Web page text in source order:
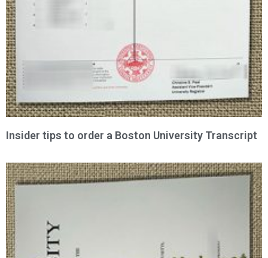
Insider tips to order a Boston University Transcript